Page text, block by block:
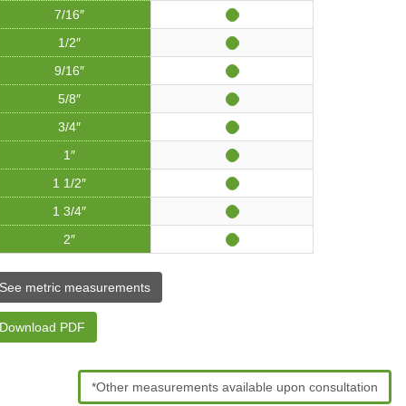
7/16″
1/2″
9/16″
5/8″
3/4″
1″
1 1/2″
1 3/4″
2″
See metric measurements
Download PDF
*Other measurements available upon consultation